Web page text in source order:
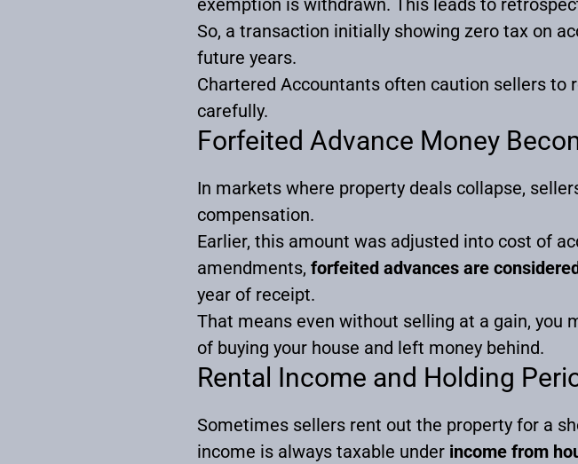
exemption is withdrawn. This leads to
So, a transaction initially showing zero tax on
future years.
Chartered Accountants often caution sellers
carefully.
Forfeited Advance Money
In markets where property deals collapse,
compensation.
Earlier, this amount was adjusted into cost of
amendments, forfeited advances are
year of receipt.
That means even without selling at a gain, you
of buying your house and left money behind.
Rental Income and Holding
Sometimes sellers rent out the property for a
income is always taxable under income from